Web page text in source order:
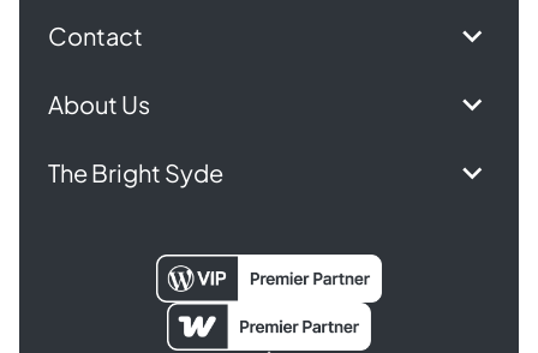
Contact
About Us
The Bright Syde